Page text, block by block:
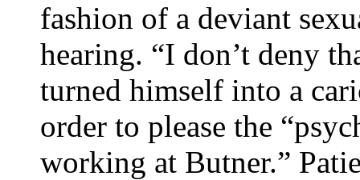
fashion of a deviant
hearing. “I don’t deny
turned himself into a
order to please the
working at Butner.”